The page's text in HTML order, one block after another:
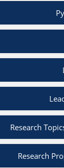
Research
Research